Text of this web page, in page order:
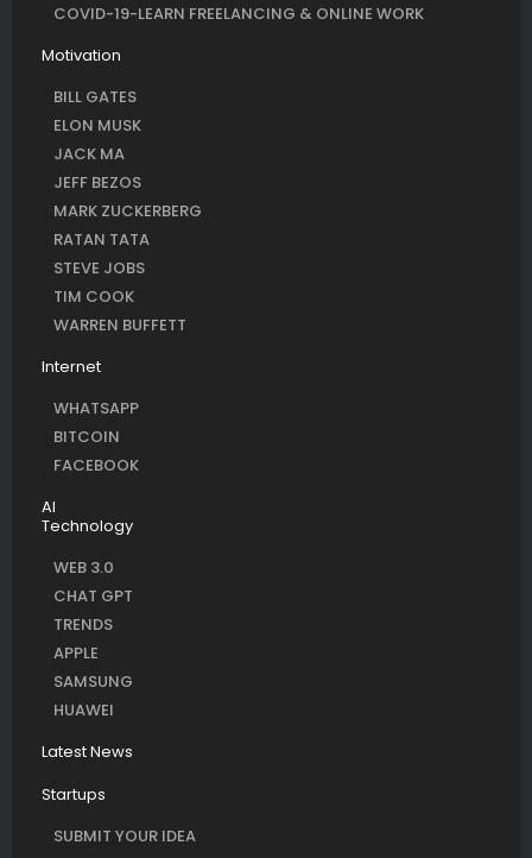
COVID-19-LEARN FREELANCING & ONLINE WORK
Motivation
BILL GATES
ELON MUSK
JACK MA
JEFF BEZOS
MARK ZUCKERBERG
RATAN TATA
STEVE JOBS
TIM COOK
WARREN BUFFETT
Internet
WHATSAPP
BITCOIN
FACEBOOK
AI
Technology
WEB 3.0
CHAT GPT
TRENDS
APPLE
SAMSUNG
HUAWEI
Latest News
Startups
SUBMIT YOUR IDEA